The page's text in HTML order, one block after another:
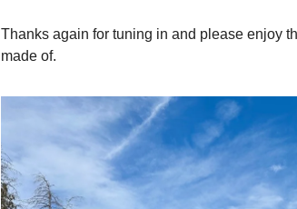
Thanks again for tuning in and please enjoy
made of.